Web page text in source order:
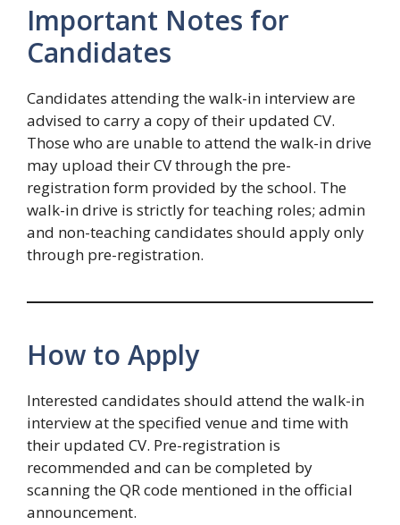
Important Notes for
Candidates
Candidates attending the walk-in interview are
advised to carry a copy of their updated CV.
Those who are unable to attend the walk-in drive
may upload their CV through the pre-
registration form provided by the school. The
walk-in drive is strictly for teaching roles; admin
and non-teaching candidates should apply only
through pre-registration.
How to Apply
Interested candidates should attend the walk-in
interview at the specified venue and time with
their updated CV. Pre-registration is
recommended and can be completed by
scanning the QR code mentioned in the official
announcement.